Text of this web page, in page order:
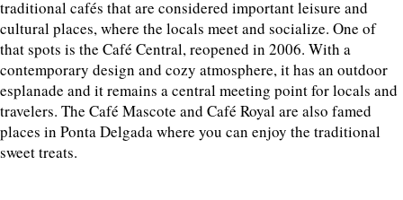
traditional cafés that are considered important leisure and
cultural places, where the locals meet and socialize. One of
that spots is the Café Central, reopened in 2006. With a
contemporary design and cozy atmosphere, it has an outdoor
esplanade and it remains a central meeting point for locals and
travelers. The Café Mascote and Café Royal are also famed
places in Ponta Delgada where you can enjoy the traditional
sweet treats.